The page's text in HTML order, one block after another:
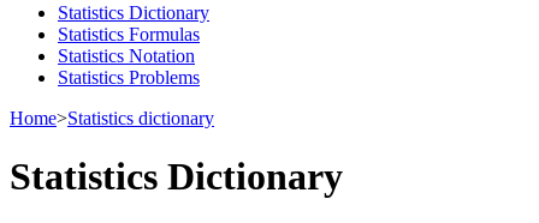
Statistics Dictionary
Statistics Formulas
Statistics Notation
Statistics Problems
Home>Statistics dictionary
Statistics Dictionary